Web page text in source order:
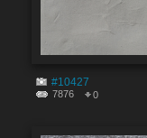
#10427
7876 0